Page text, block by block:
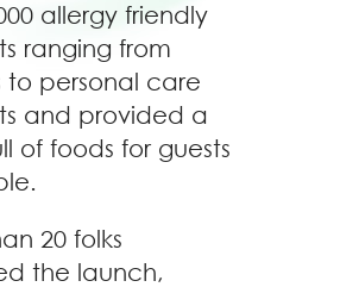
allergy friendly
ranging from
to personal care
and provided a
of foods for guests
20 folks
the launch,